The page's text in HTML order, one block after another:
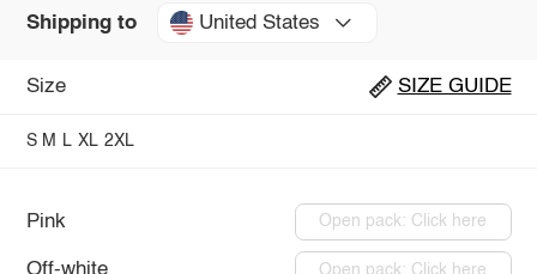
Shipping to United States
Size SIZE GUIDE
S M L XL 2XL
Pink Open pack: Click here
Open pack: Click here